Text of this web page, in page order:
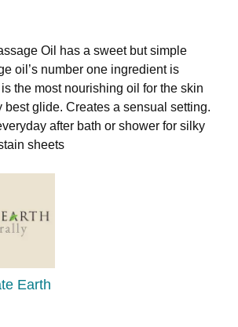
Oil has a sweet but simple
oil’s number one ingredient is
the most nourishing oil for the skin
best glide. Creates a sensual setting.
after bath or shower for silky
sheets
Earth